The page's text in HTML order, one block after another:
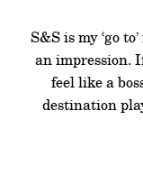
S&S is my ‘go
an impression.
feel like a
destination